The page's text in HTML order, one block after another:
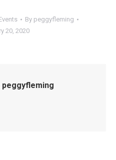
By peggyfleming
20, 2020
peggyfleming